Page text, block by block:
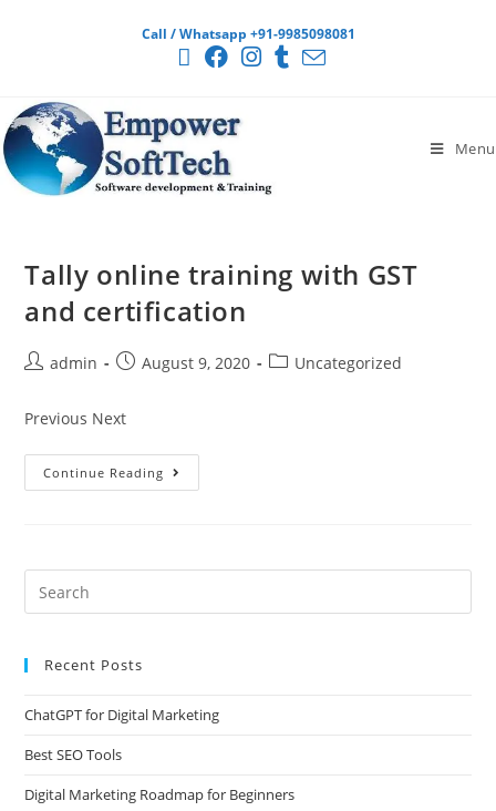
Call / Whatsapp +91-9985098081
Menu
Tally online training with GST
and certification
admin August 9, 2020 Uncategorized
Previous Next
Continue Reading
Recent Posts
ChatGPT for Digital Marketing
Best SEO Tools
Digital Marketing Roadmap for Beginners